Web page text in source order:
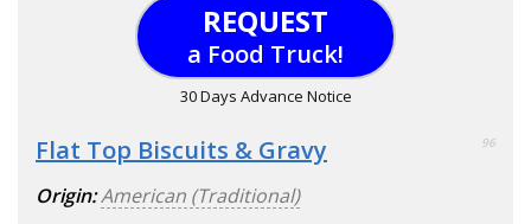
REQUEST
a Food Truck!
30 Days Advance Notice
Flat Top Biscuits & Gravy 96
Origin:American (Traditional)